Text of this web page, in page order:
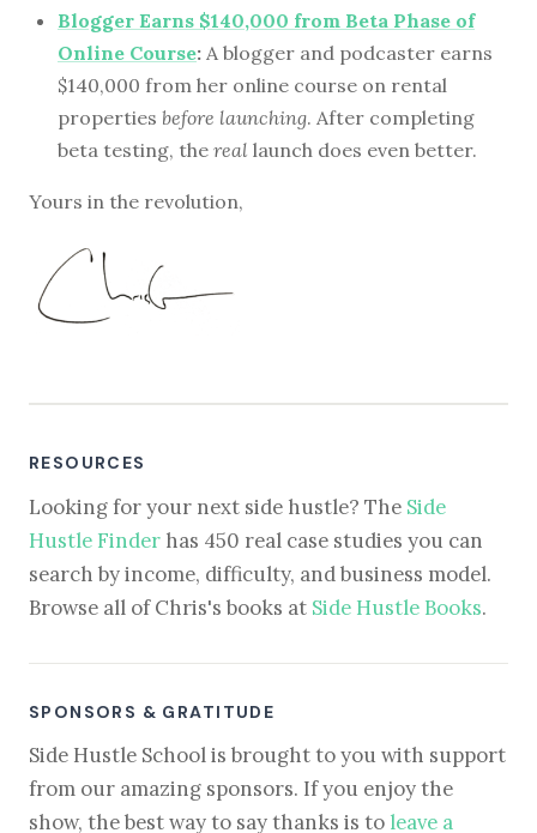
Blogger Earns $140,000 from Beta Phase of
Online Course: A blogger and podcaster earns
$140,000 from her online course on rental
properties before launching. After completing
beta testing, the real launch does even better.
Yours in the revolution,
RESOURCES
Looking for your next side hustle? The Side
Hustle Finder has 450 real case studies you can
search by income, difficulty, and business model.
Browse all of Chris's books at Side Hustle Books.
SPONSORS & GRATITUDE
Side Hustle School is brought to you with support
from our amazing sponsors. If you enjoy the
show, the best way to say thanks is to leave a